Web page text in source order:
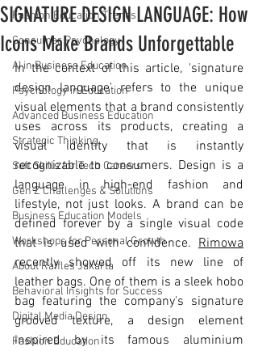
Fashion Education Trends
Consumer Psychology
AI in Business Education
Psychology in Education
Advanced Business Education
Strategic Thinking
Soft Skills for Tech Careers
Gen Z Challenges & Solutions
Business Education Models
Workshops for Personal Growth
About Raffles Jakarta
Behavioral Insights for Success
Digital Media Design
Fashion Education
SIGNATURE DESIGN LANGUAGE: How
Icons Make Brands Unforgettable
In the context of this article, 'signature
design language' refers to the unique
visual elements that a brand consistently
uses across its products, creating a
visual identity that is instantly
recognizable to consumers. Design is a
language in high-end fashion and
lifestyle, not just looks. A brand can be
defined forever by a single visual code
that is used with confidence. Rimowa
recently showed off its new line of
leather bags. One of them is a sleek hobo
bag featuring the company's signature
grooved texture, a design element
inspired by its famous aluminium